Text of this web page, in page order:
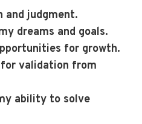
judgment.
dreams and goals.
for growth.
validation from
ability to solve